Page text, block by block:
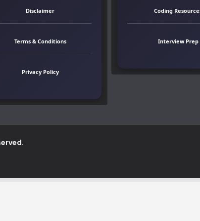
Disclaimer
Terms & Conditions
Privacy Policy
Coding
Interview Prep